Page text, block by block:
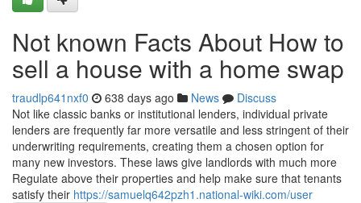
Not known Facts About How to
sell a house with a home swap
traudlp641nxf0 638 days ago News
Discuss
Not like classic banks or institutional lenders, individual private
lenders are frequently far more versatile and less stringent of their
underwriting requirements, creating them a chosen option for
many new investors. These laws give landlords with much more
Regulate above their properties and help make sure that tenants
satisfy their https://samuelq642pzh1.national-wiki.com/user